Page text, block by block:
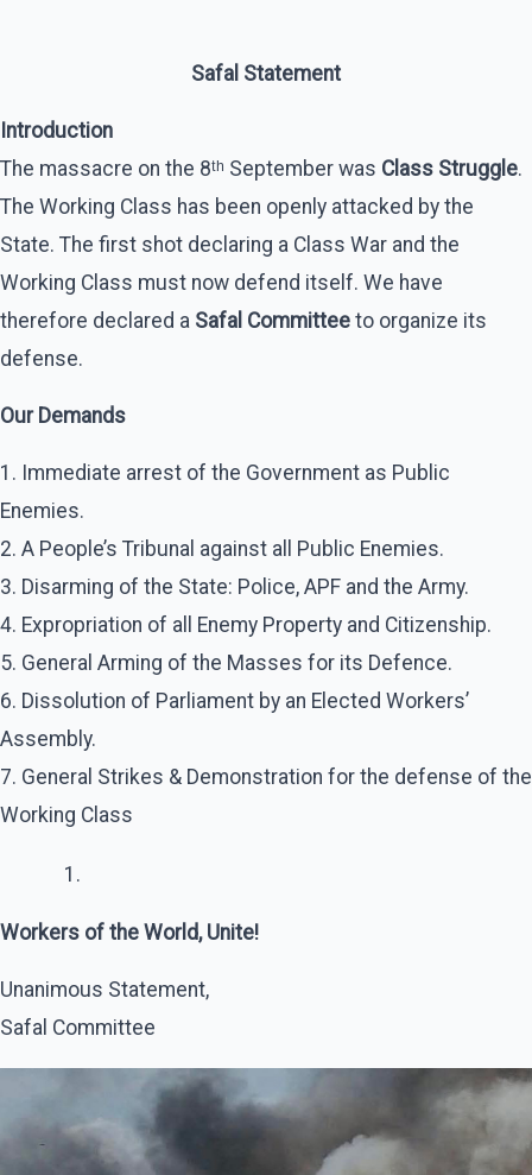
Safal Statement
Introduction
The massacre on the 8ᵗʰ September was Class Struggle.
The Working Class has been openly attacked by the
State. The first shot declaring a Class War and the
Working Class must now defend itself. We have
therefore declared a Safal Committee to organize its
defense.
Our Demands
1. Immediate arrest of the Government as Public
Enemies.
2. A People’s Tribunal against all Public Enemies.
3. Disarming of the State: Police, APF and the Army.
4. Expropriation of all Enemy Property and Citizenship.
5. General Arming of the Masses for its Defence.
6. Dissolution of Parliament by an Elected Workers’
Assembly.
7. General Strikes & Demonstration for the defense of the
Working Class
Workers of the World, Unite!
Unanimous Statement,
Safal Committee